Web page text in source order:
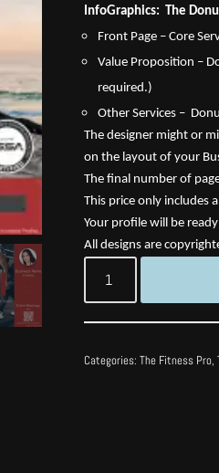
InfoGraphics: The
Front Page – Core
Value Proposition –
required.)
Other Services –
The designer might or
on the layout of your
The final number of
This price only includes
Your profile will be
All designs are
Categories: The Fitness Pro,